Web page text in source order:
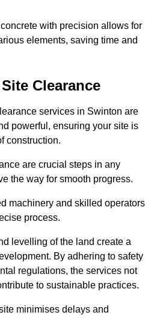
with precision allows for
elements, saving time and
Clearance
services in Swinton are
powerful, ensuring your site is
construction.
are crucial steps in any
the way for smooth progress.
machinery and skilled operators
process.
levelling of the land create a
By adhering to safety
regulations, the services not
to sustainable practices.
minimises delays and